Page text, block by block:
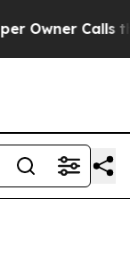
Calls the